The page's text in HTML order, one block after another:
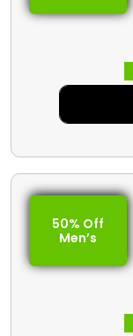
50% Off
Men’s